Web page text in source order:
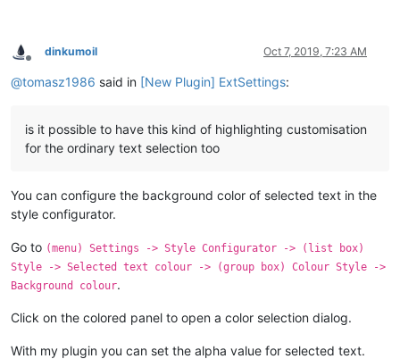
Offline
dinkumoil Oct 7, 2019, 7:23 AM
@tomasz1986 said in [New Plugin] ExtSettings:
is it possible to have this kind of highlighting customisation
for the ordinary text selection too
You can configure the background color of selected text in the
style configurator.
Go to (menu) Settings -> Style Configurator -> (list box)
Style -> Selected text colour -> (group box) Colour Style ->
Background colour.
Click on the colored panel to open a color selection dialog.
With my plugin you can set the alpha value for selected text.